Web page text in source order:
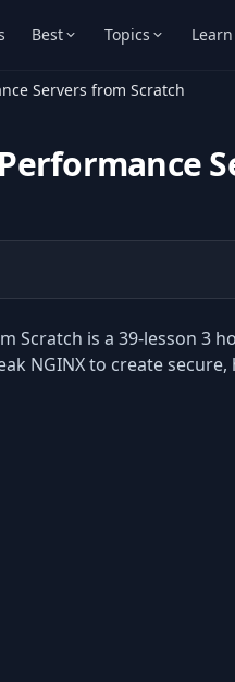
Best Topics Learn
Servers from Scratch
Scratch is a 39-lesson 3
NGINX to create